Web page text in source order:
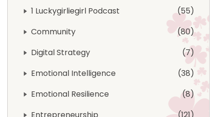
1 Luckygirliegirl Podcast
55
Community
80
Digital Strategy
7
Emotional Intelligence
38
Emotional Resilience
8